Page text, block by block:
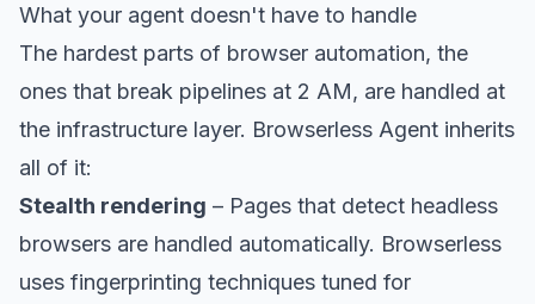
What your agent doesn't have to handle
The hardest parts of browser automation, the
ones that break pipelines at 2 AM, are handled at
the infrastructure layer. Browserless Agent inherits
all of it:
Stealth rendering – Pages that detect headless
browsers are handled automatically. Browserless
uses fingerprinting techniques tuned for